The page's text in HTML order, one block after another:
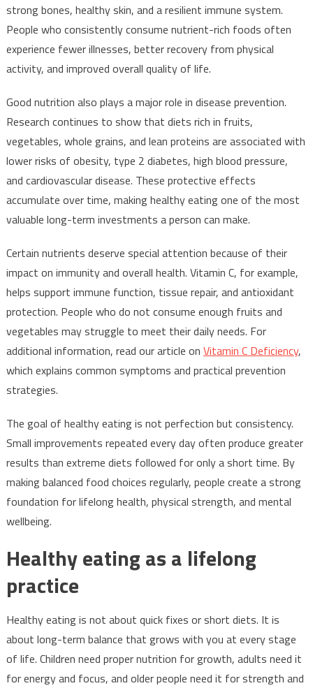
strong bones, healthy skin, and a resilient immune system.
People who consistently consume nutrient-rich foods often
experience fewer illnesses, better recovery from physical
activity, and improved overall quality of life.
Good nutrition also plays a major role in disease prevention.
Research continues to show that diets rich in fruits,
vegetables, whole grains, and lean proteins are associated with
lower risks of obesity, type 2 diabetes, high blood pressure,
and cardiovascular disease. These protective effects
accumulate over time, making healthy eating one of the most
valuable long-term investments a person can make.
Certain nutrients deserve special attention because of their
impact on immunity and overall health. Vitamin C, for example,
helps support immune function, tissue repair, and antioxidant
protection. People who do not consume enough fruits and
vegetables may struggle to meet their daily needs. For
additional information, read our article on Vitamin C Deficiency,
which explains common symptoms and practical prevention
strategies.
The goal of healthy eating is not perfection but consistency.
Small improvements repeated every day often produce greater
results than extreme diets followed for only a short time. By
making balanced food choices regularly, people create a strong
foundation for lifelong health, physical strength, and mental
wellbeing.
Healthy eating as a lifelong
practice
Healthy eating is not about quick fixes or short diets. It is
about long-term balance that grows with you at every stage
of life. Children need proper nutrition for growth, adults need it
for energy and focus, and older people need it for strength and